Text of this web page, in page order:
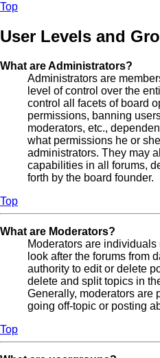
Top
User Levels and
What are Administrators?
Administrators are
level of control over the
control all facets of board
permissions, banning
moderators, etc.,
what permissions he or
administrators. They may
capabilities in all forums,
forth by the board founder.
Top
What are Moderators?
Moderators are
look after the forums from
authority to edit or delete
delete and split topics in
Generally, moderators are
going off-topic or posting
Top